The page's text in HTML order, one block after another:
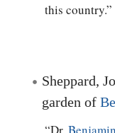
this country.”
Sheppard,
garden of